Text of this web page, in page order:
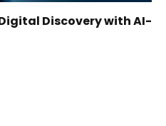
Discovery with AI-